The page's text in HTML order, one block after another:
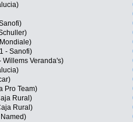
- Sanofi)
Willems Veranda's)
Pro Team)
Rural)
Rural)